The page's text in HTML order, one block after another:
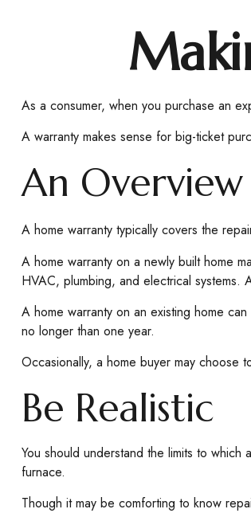
As a consumer, when you purchase an
A warranty makes sense for big-ticket
An
A home warranty typically covers the
A home warranty on a newly built home
HVAC, plumbing, and electrical
A home warranty on an existing home
no longer than one year.
Occasionally, a home buyer may choose
Be Realistic
You should understand the limits to
furnace.
Though it may be comforting to know